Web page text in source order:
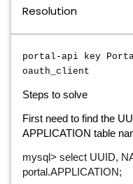
Resolution
portal-api key
oauth_client
Steps to solve
First need to find the
APPLICATION table
mysql> select UUID,
portal.APPLICATION;